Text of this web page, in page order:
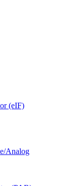
(eIF)
Analog